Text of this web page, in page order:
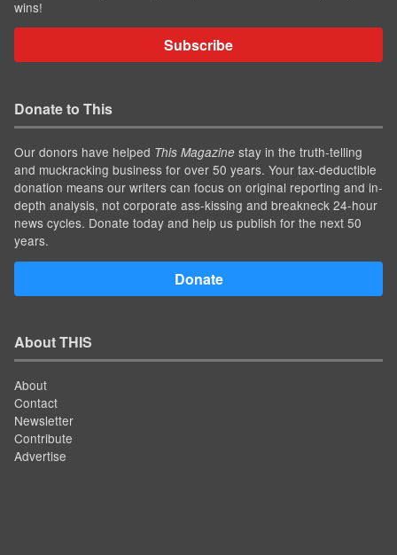
wins!
Subscribe
Donate to This
Our donors have helped This Magazine stay in the truth-telling
and muckracking business for over 50 years. Your tax-deductible
donation means our writers can focus on original reporting and in-
depth analysis, not corporate ass-kissing and breakneck 24-hour
news cycles. Donate today and help us publish for the next 50
years.
Donate
About THIS
About
Contact
Newsletter
Contribute
Advertise